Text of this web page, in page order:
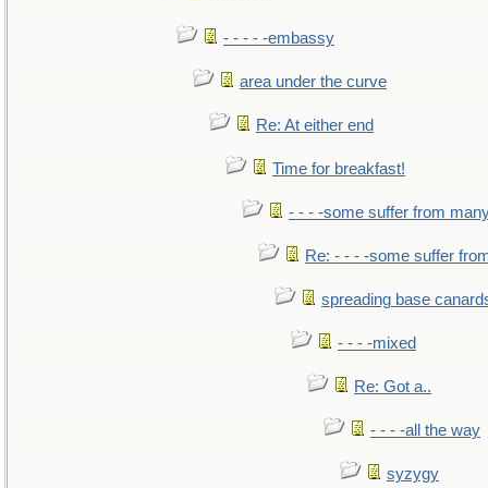
- - - - -embassy
area under the curve
Re: At either end
Time for breakfast!
- - - -some suffer from
Re: - - - -some suffer
spreading base
- - - -mixed
Re: Got a..
- - - -all the way
syzygy